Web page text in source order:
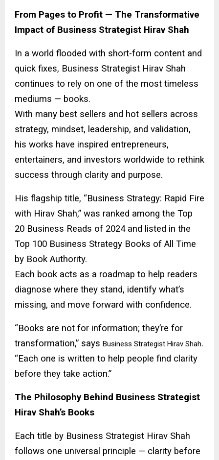
From Pages to Profit — The Transformative
Impact of Business Strategist Hirav Shah
In a world flooded with short-form content and
quick fixes, Business Strategist Hirav Shah
continues to rely on one of the most timeless
mediums — books.
With many best sellers and hot sellers across
strategy, mindset, leadership, and validation,
his works have inspired entrepreneurs,
entertainers, and investors worldwide to rethink
success through clarity and purpose.
His flagship title, “Business Strategy: Rapid Fire
with Hirav Shah,” was ranked among the Top
20 Business Reads of 2024 and listed in the
Top 100 Business Strategy Books of All Time
by Book Authority.
Each book acts as a roadmap to help readers
diagnose where they stand, identify what’s
missing, and move forward with confidence.
“Books are not for information; they’re for
transformation,” says Business Strategist Hirav Shah.
“Each one is written to help people find clarity
before they take action.”
The Philosophy Behind Business Strategist
Hirav Shah’s Books
Each title by Business Strategist Hirav Shah
follows one universal principle — clarity before